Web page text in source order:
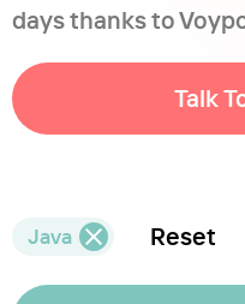
days thanks to
Talk
Java Reset